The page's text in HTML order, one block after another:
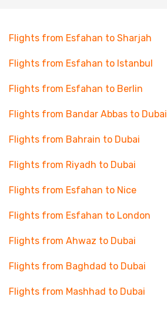
Flights from Esfahan to Sharjah
Flights from Esfahan to Istanbul
Flights from Esfahan to Berlin
Flights from Bandar Abbas to Dubai
Flights from Bahrain to Dubai
Flights from Riyadh to Dubai
Flights from Esfahan to Nice
Flights from Esfahan to London
Flights from Ahwaz to Dubai
Flights from Baghdad to Dubai
Flights from Mashhad to Dubai